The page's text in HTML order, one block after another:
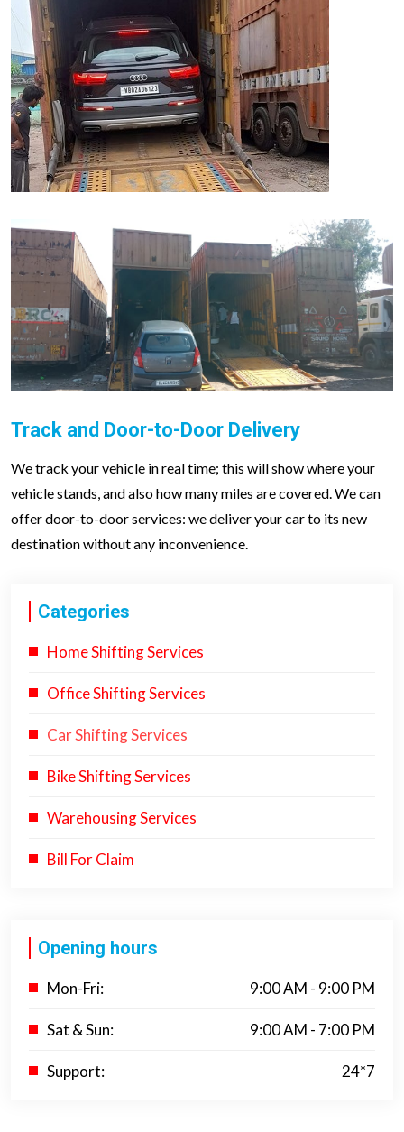
Track and Door-to-Door Delivery
We track your vehicle in real time; this will show where your
vehicle stands, and also how many miles are covered. We can
offer door-to-door services: we deliver your car to its new
destination without any inconvenience.
Categories
Home Shifting Services
Office Shifting Services
Car Shifting Services
Bike Shifting Services
Warehousing Services
Bill For Claim
Opening hours
Mon-Fri: 9:00 AM - 9:00 PM
Sat & Sun: 9:00 AM - 7:00 PM
Support: 24*7